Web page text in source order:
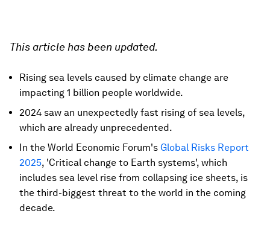
This article has been updated.
Rising sea levels caused by climate change are
impacting 1 billion people worldwide.
2024 saw an unexpectedly fast rising of sea levels,
which are already unprecedented.
In the World Economic Forum's Global Risks Report
2025, 'Critical change to Earth systems', which
includes sea level rise from collapsing ice sheets, is
the third-biggest threat to the world in the coming
decade.